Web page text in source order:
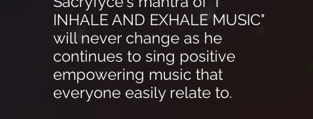
INHALE AND EXHALE MUSIC"
will never change as he
continues to sing positive
empowering music that
everyone easily relate to.